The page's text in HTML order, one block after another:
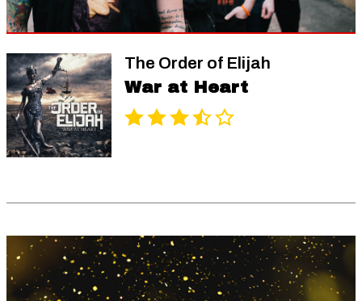
The Order of Elijah
War at Heart